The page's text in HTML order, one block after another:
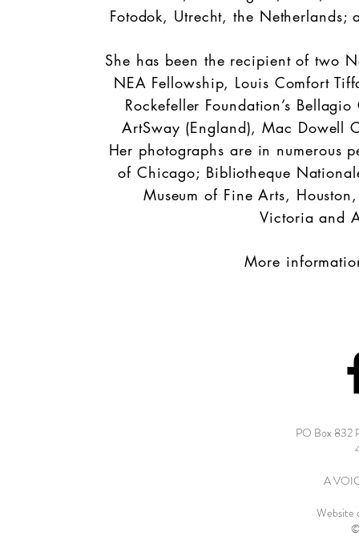
Fotodok, Utrecht, the Netherlands;
She has been the recipient of two
NEA Fellowship, Louis Comfort
Rockefeller Foundation’s
ArtSway (England), Mac Dowell
Her photographs are in numerous
of Chicago; Bibliotheque
Museum of Fine Arts,
Victoria and
More
PO Box 832
A
Website